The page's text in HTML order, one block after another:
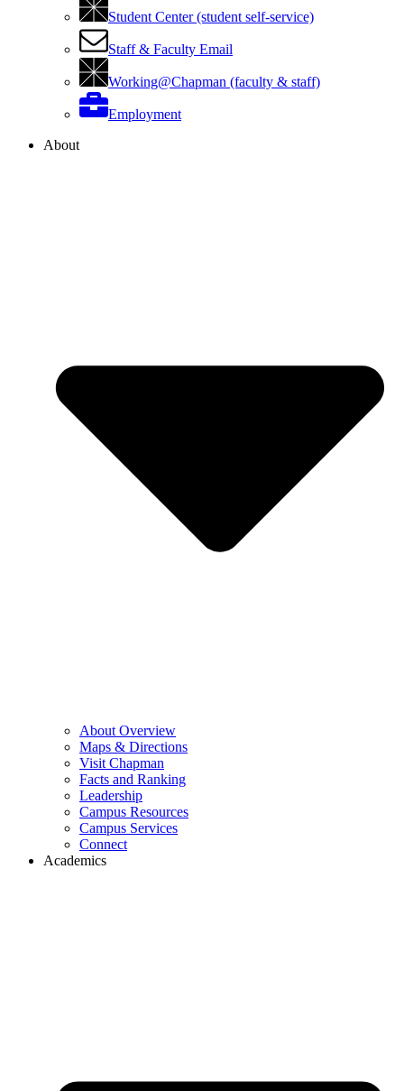
Student Center (student self-service)
Staff & Faculty Email
Working@Chapman (faculty & staff)
Employment
About
About Overview
Maps & Directions
Visit Chapman
Facts and Ranking
Leadership
Campus Resources
Campus Services
Connect
Academics